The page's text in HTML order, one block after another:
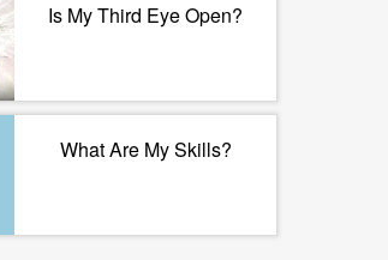
Is My Third Eye Open?
What Are My Skills?